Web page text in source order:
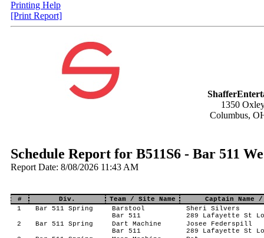
Printing Help
[Print Report]
1350
Columbus,
Schedule Report for B511S6 - Bar 511
Report Date: 8/08/2026 11:43 AM
# Div. Team / Site Name
Captain Name
1
Bar 511 Spring
Barstool
Bar 511
Sheri Silvers
289 Lafayette St
2
Bar 511 Spring
Dart Machine
Bar 511
Josee Federspill
289 Lafayette St